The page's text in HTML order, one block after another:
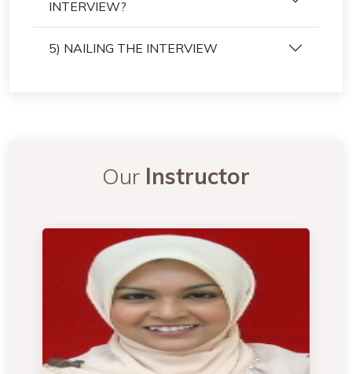
INTERVIEW?
5) NAILING THE INTERVIEW
Our Instructor